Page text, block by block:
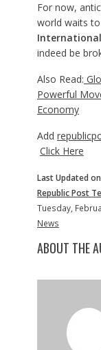
For now,
world waits
indeed be
Also Read:
Powerful
Economy
Add
Click Here
Last Updated
Republic Post
Tuesday,
News
ABOUT THE